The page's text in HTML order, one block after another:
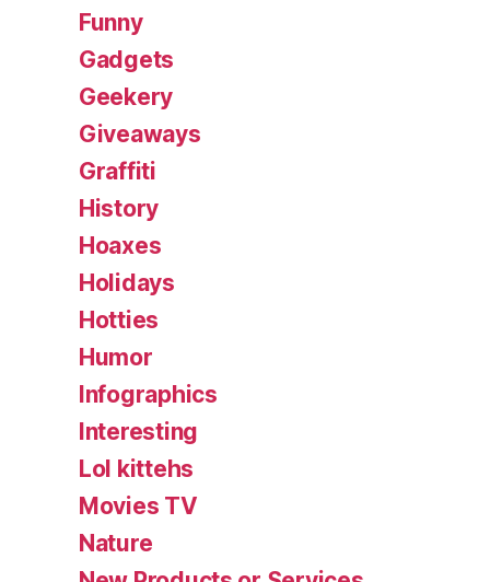
Funny
Gadgets
Geekery
Giveaways
Graffiti
History
Hoaxes
Holidays
Hotties
Humor
Infographics
Interesting
Lol kittehs
Movies TV
Nature